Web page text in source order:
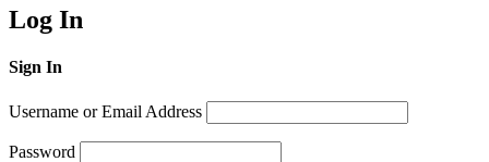
Log In
Sign In
Username or Email Address
Password